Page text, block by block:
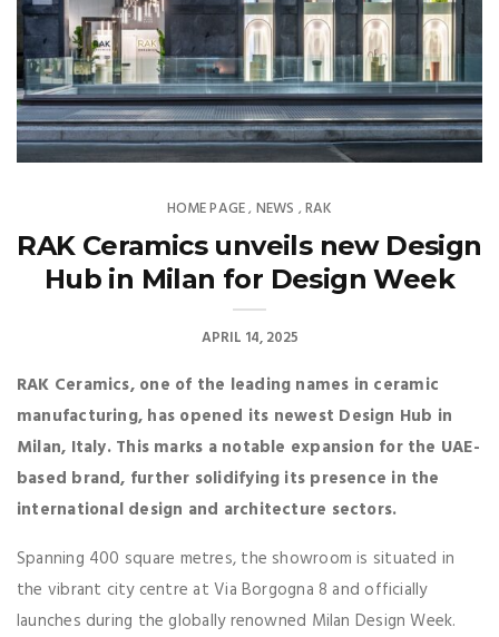
HOME PAGE, NEWS ,RAK
RAK Ceramics unveils new Design
Hub in Milan for Design Week
APRIL 14, 2025
RAK Ceramics, one of the leading names in ceramic
manufacturing, has opened its newest Design Hub in
Milan, Italy. This marks a notable expansion for the UAE-
based brand, further solidifying its presence in the
international design and architecture sectors.
Spanning 400 square metres, the showroom is situated in
the vibrant city centre at Via Borgogna 8 and officially
launches during the globally renowned Milan Design Week.